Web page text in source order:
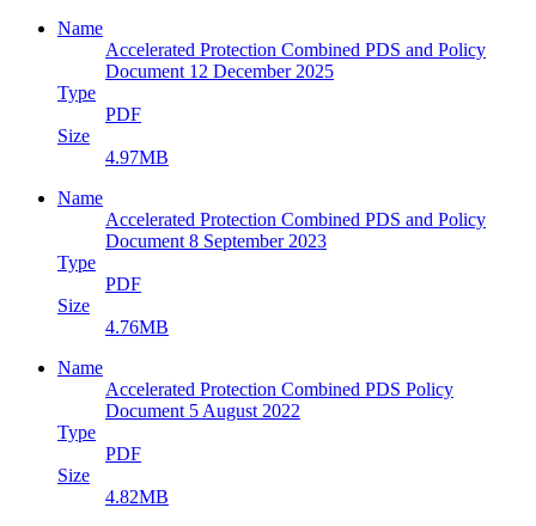
Name
Accelerated Protection Combined PDS and Policy
Document 12 December 2025
Type
PDF
Size
4.97MB
Name
Accelerated Protection Combined PDS and Policy
Document 8 September 2023
Type
PDF
Size
4.76MB
Name
Accelerated Protection Combined PDS Policy
Document 5 August 2022
Type
PDF
Size
4.82MB